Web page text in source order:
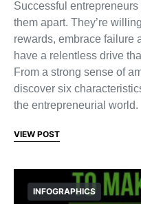
Successful
them apart. They’re
rewards, embrace failure
have a relentless drive
From a strong sense of
discover six
the entrepreneurial world.
VIEW POST
INFOGRAPHICS